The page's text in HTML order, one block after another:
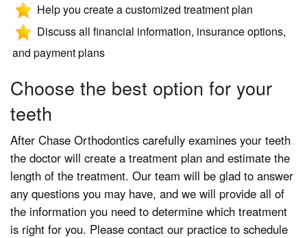
Help you create a customized treatment plan
Discuss all financial information, insurance options,
and payment plans
Choose the best option for your
teeth
After Chase Orthodontics carefully examines your teeth
the doctor will create a treatment plan and estimate the
length of the treatment. Our team will be glad to answer
any questions you may have, and we will provide all of
the information you need to determine which treatment
is right for you. Please contact our practice to schedule